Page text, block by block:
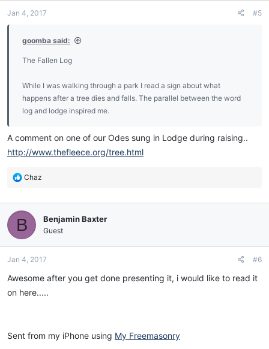
s
Jan 4, 2017 #5
goomba said:
The Fallen Log
While I was walking through a park I read a sign about what
happens after a tree dies and falls. The parallel between the word
log and lodge inspired me.
A comment on one of our Odes sung in Lodge during raising..
http://www.thefleece.org/tree.html
R
c
t
i
o
s
Chaz
B Benjamin Baxter
Guest
Jan 4, 2017 #6
Awesome after you get done presenting it, i would like to read it
on here.....
Sent from my iPhone using My Freemasonry